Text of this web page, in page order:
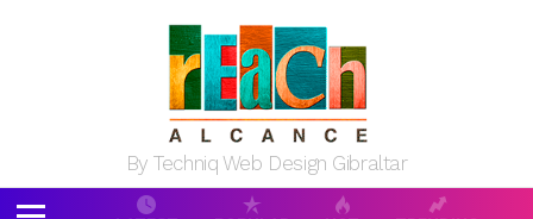
By Techniq Web Design Gibraltar